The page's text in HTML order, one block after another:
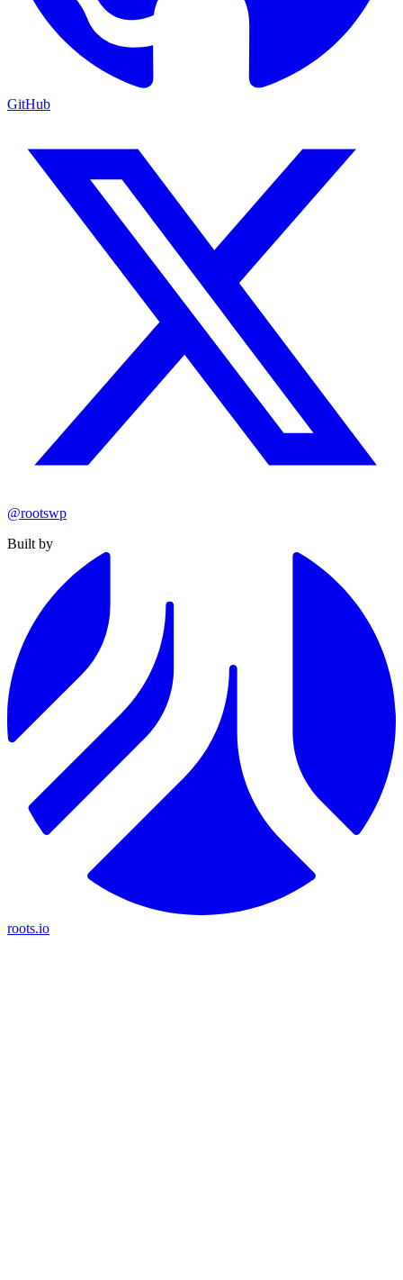
GitHub
@rootswp
Built by
roots.io